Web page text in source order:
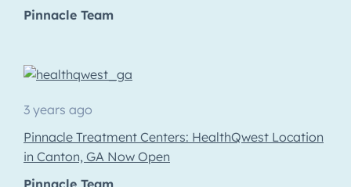
Pinnacle Team
3 years ago
Pinnacle Treatment Centers: HealthQwest Location
in Canton, GA Now Open